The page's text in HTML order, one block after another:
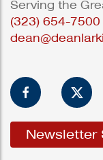
Serving the
(323) 654-7500
Newsletter